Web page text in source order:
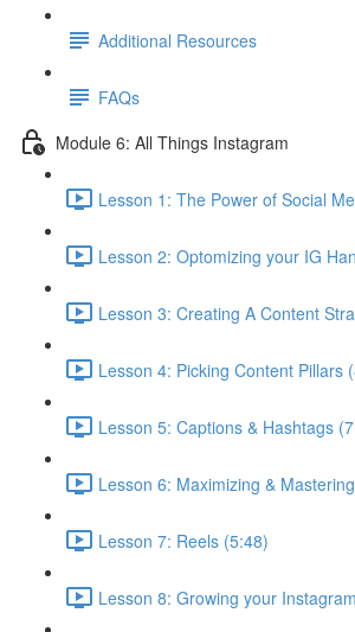
Additional Resources
FAQs
Module 6: All Things Instagram
Lesson 1: The Power of Social
Lesson 2: Optomizing your IG
Lesson 3: Creating A Content
Lesson 4: Picking Content Pillars
Lesson 5: Captions & Hashtags
Lesson 6: Maximizing &
Lesson 7: Reels (5:48)
Lesson 8: Growing your